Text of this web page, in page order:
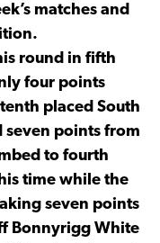
matches and
round in fifth
four points
placed South
seven points from
to fourth
time while the
seven points
Bonnyrigg White